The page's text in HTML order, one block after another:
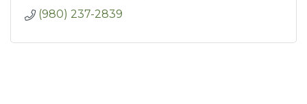
(980) 237-2839